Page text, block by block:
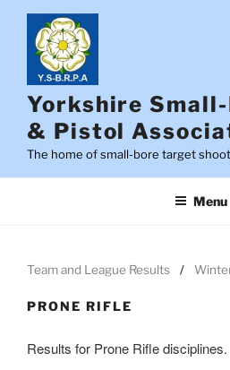
content
Yorkshire
& Pistol
The home of small-bore target
Menu
Team and League Results
PRONE RIFLE
Results for Prone Rifle disciplines.